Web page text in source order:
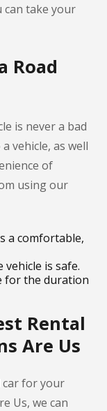
can take your
Road
is never a bad
vehicle, as well
of
using our
a comfortable,
is safe.
for the duration
Rental
Are Us
car for your
Us, we can